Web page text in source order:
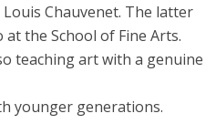
Chauvenet. The latter
the School of Fine Arts.
teaching art with a genuine
younger generations.